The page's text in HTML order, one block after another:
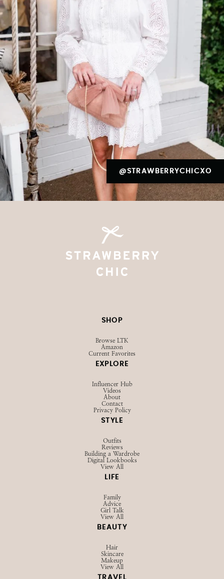
@STRAWBERRYCHICXO
SHOP
Browse LTK
Amazon
Current Favorites
EXPLORE
Influencer Hub
Videos
About
Contact
Privacy Policy
STYLE
Outfits
Reviews
Building a Wardrobe
Digital Lookbooks
View All
LIFE
Family
Advice
Girl Talk
View All
BEAUTY
Hair
Skincare
Makeup
View All